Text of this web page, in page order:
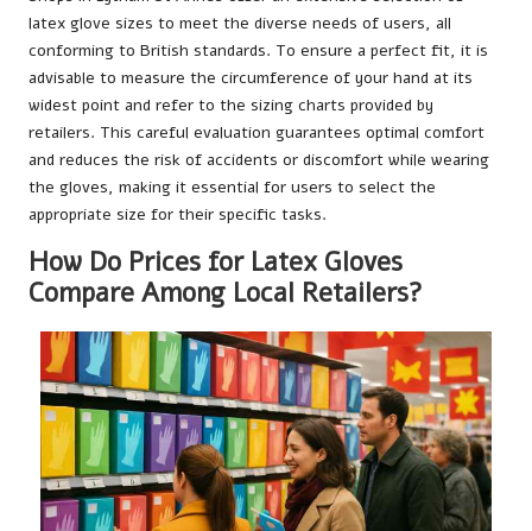
latex glove sizes to meet the diverse needs of users, all
conforming to British standards. To ensure a perfect fit, it is
advisable to measure the circumference of your hand at its
widest point and refer to the sizing charts provided by
retailers. This careful evaluation guarantees optimal comfort
and reduces the risk of accidents or discomfort while wearing
the gloves, making it essential for users to select the
appropriate size for their specific tasks.
How Do Prices for Latex Gloves
Compare Among Local Retailers?